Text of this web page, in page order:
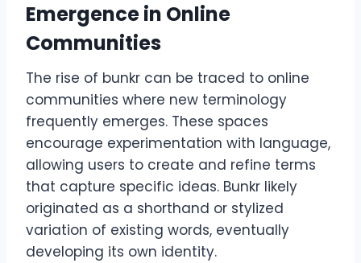
Emergence in Online
Communities
The rise of bunkr can be traced to online
communities where new terminology
frequently emerges. These spaces
encourage experimentation with language,
allowing users to create and refine terms
that capture specific ideas. Bunkr likely
originated as a shorthand or stylized
variation of existing words, eventually
developing its own identity.